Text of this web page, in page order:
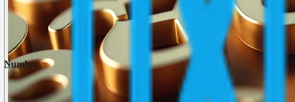
Number